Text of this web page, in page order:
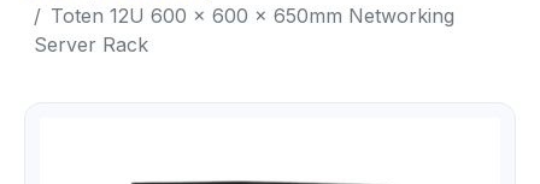
Toten 12U 600 x 600 x 650mm Networking
Server Rack